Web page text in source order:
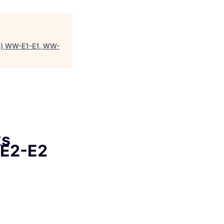
E1-E1, WW-
E2